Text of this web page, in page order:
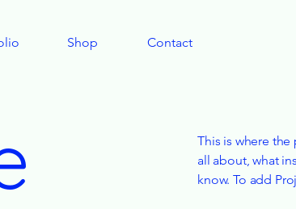
Shop Contact
This is where
all about, what
know. To add